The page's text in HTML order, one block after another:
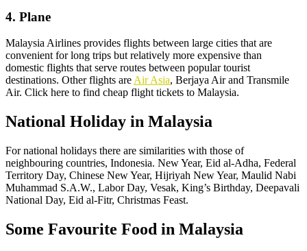
4. Plane
Malaysia Airlines provides flights between large cities that are
convenient for long trips but relatively more expensive than
domestic flights that serve routes between popular tourist
destinations. Other flights are Air Asia, Berjaya Air and Transmile
Air. Click here to find cheap flight tickets to Malaysia.
National Holiday in Malaysia
For national holidays there are similarities with those of
neighbouring countries, Indonesia. New Year, Eid al-Adha, Federal
Territory Day, Chinese New Year, Hijriyah New Year, Maulid Nabi
Muhammad S.A.W., Labor Day, Vesak, King’s Birthday, Deepavali
National Day, Eid al-Fitr, Christmas Feast.
Some Favourite Food in Malaysia